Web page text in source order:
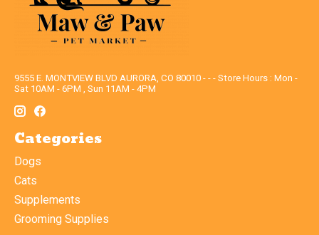
9555 E. MONTVIEW BLVD AURORA, CO 80010 - - - Store Hours : Mon -
Sat 10AM - 6PM , Sun 11AM - 4PM
Categories
Dogs
Cats
Supplements
Grooming Supplies